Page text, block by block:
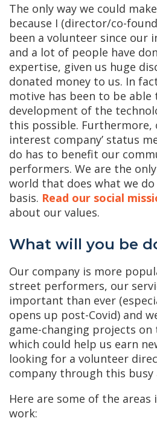
The only way we could
because I (director/co-
been a volunteer since our
and a lot of people have
expertise, given us huge
donated money to us. In
motive has been to be
development of the
this possible. Furthermore,
interest company’ status
do has to benefit our
performers. We are the
world that does what we
basis. Read our social
about our values.
What will you be
Our company is more
street performers, our
important than ever
opens up post-Covid) and
game-changing projects
which could help us earn
looking for a volunteer
company through this
Here are some of the areas
work: